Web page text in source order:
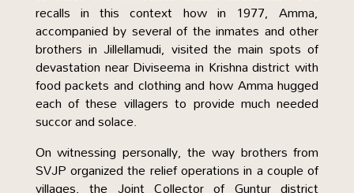
recalls in this context how in 1977, Amma,
accompanied by several of the inmates and other
brothers in Jillellamudi, visited the main spots of
devastation near Diviseema in Krishna district with
food packets and clothing and how Amma hugged
each of these villagers to provide much needed
succor and solace.
On witnessing personally, the way brothers from
SVJP organized the relief operations in a couple of